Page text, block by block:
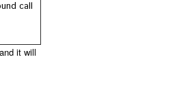
call
it will